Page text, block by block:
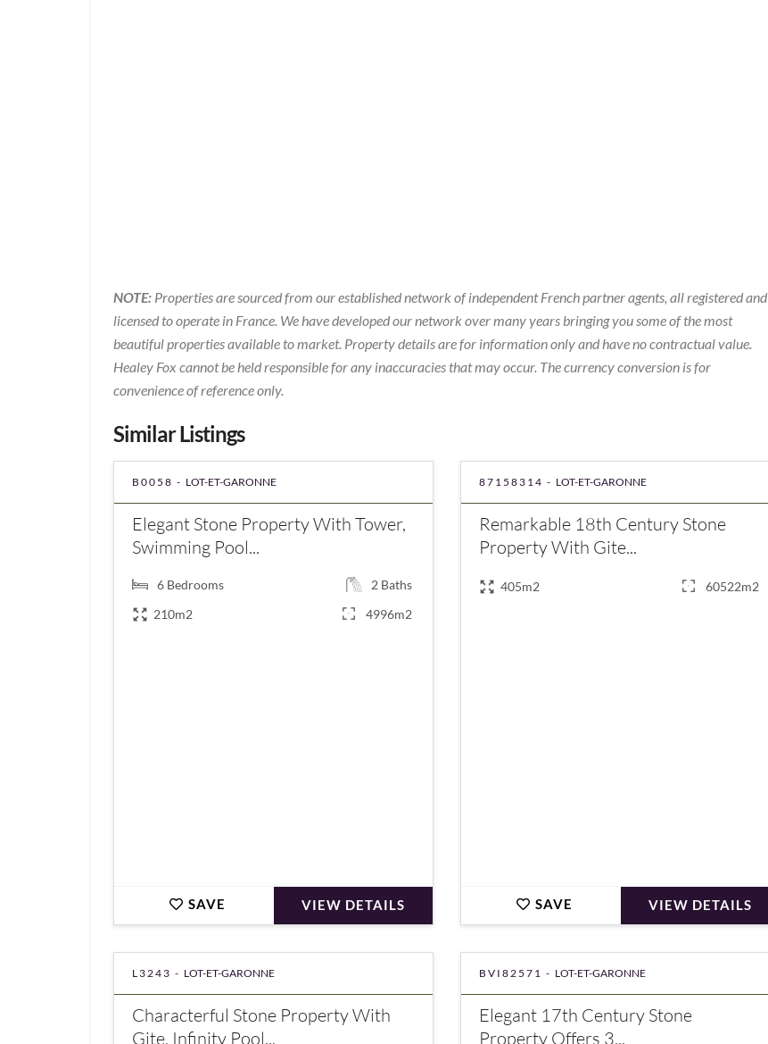
NOTE: Properties are sourced from our established network of independent French partner agents, all registered and
licensed to operate in France. We have developed our network over many years bringing you some of the most
beautiful properties available to market. Property details are for information only and have no contractual value.
Healey Fox cannot be held responsible for any inaccuracies that may occur. The currency conversion is for
convenience of reference only.
Similar Listings
B0058 - LOT-ET-GARONNE
Elegant Stone Property With Tower,
Swimming Pool...
6 Bedrooms 2 Baths
210m2
4996m2
SAVE VIEW DETAILS
87158314 - LOT-ET-GARONNE
Remarkable 18th Century Stone
Property With Gite...
405m2 60522m2
SAVE VIEW DETAILS
L3243 - LOT-ET-GARONNE
Characterful Stone Property With
Gite, Infinity Pool...
BVI82571 - LOT-ET-GARONNE
Elegant 17th Century Stone
Property Offers 3...